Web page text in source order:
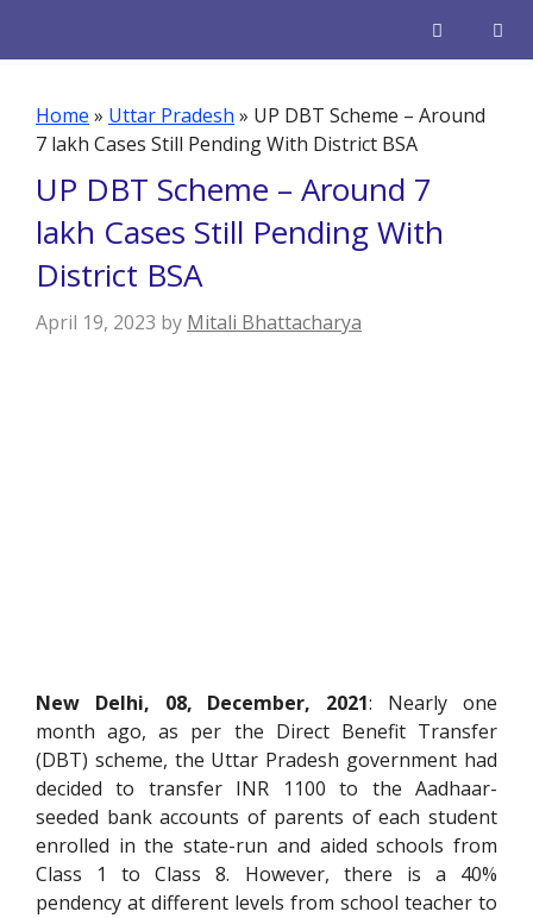
Home » Uttar Pradesh » UP DBT Scheme – Around
7 lakh Cases Still Pending With District BSA
UP DBT Scheme – Around 7
lakh Cases Still Pending With
District BSA
April 19, 2023 by Mitali Bhattacharya
New Delhi, 08, December, 2021: Nearly one
month ago, as per the Direct Benefit Transfer
(DBT) scheme, the Uttar Pradesh government had
decided to transfer INR 1100 to the Aadhaar-
seeded bank accounts of parents of each student
enrolled in the state-run and aided schools from
Class 1 to Class 8. However, there is a 40%
pendency at different levels from school teacher to